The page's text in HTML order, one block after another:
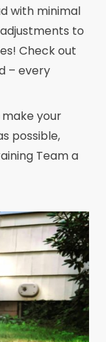
with minimal
to
Check out
– every
your
possible,
Team a